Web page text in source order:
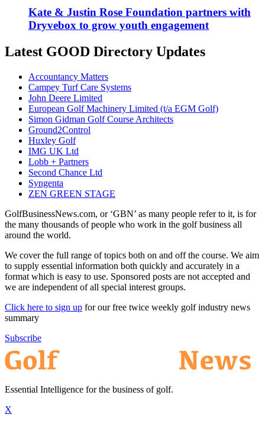
Kate & Justin Rose Foundation partners with
Dryvebox to grow youth engagement
Latest GOOD Directory Updates
Accountancy Matters
Campey Turf Care Systems
John Deere Limited
European Golf Machinery Limited (t/a EGM Golf)
Simon Gidman Golf Course Architects
Ground2Control
Huxley Golf
IMG UK Ltd
Lobb + Partners
Second Chance Ltd
Syngenta
ZEN GREEN STAGE
GolfBusinessNews.com, or ‘GBN’ as many people refer to it, is for
the many thousands of people who work in the golf business all
around the world.
We cover the full range of topics both on and off the course. We aim
to supply essential information both quickly and accurately in a
format which is easy to use. Sponsored posts are not accepted and
we are independent of all special interest groups.
Click here to sign up for our free twice weekly golf industry news
summary
Subscribe
Essential Intelligence for the business of golf.
X